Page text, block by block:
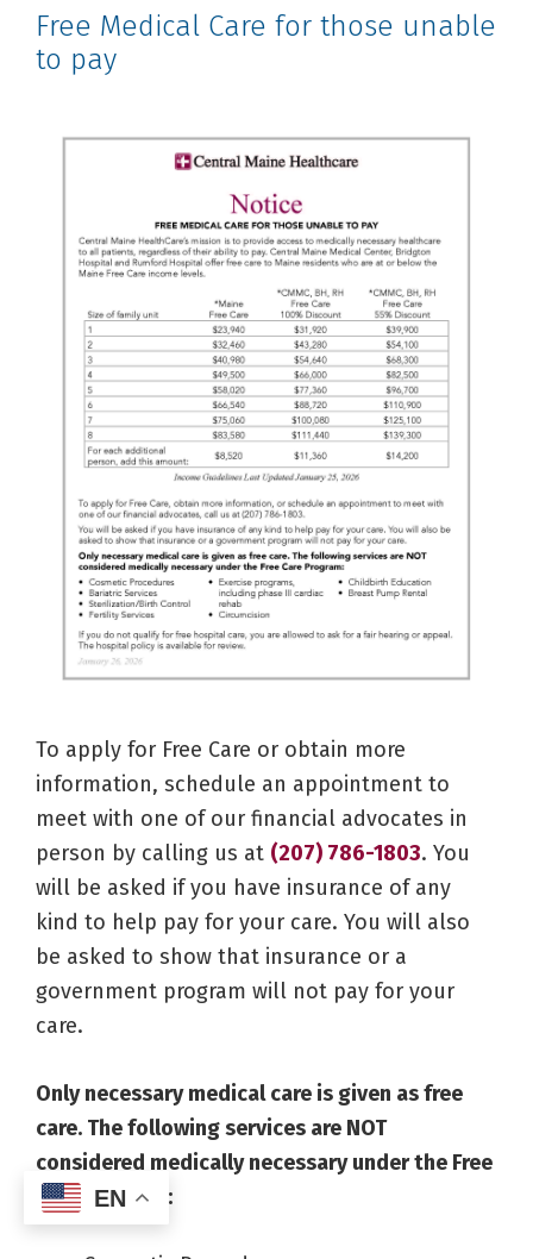
Free Medical Care for those unable
to pay
To apply for Free Care or obtain more
information, schedule an appointment to
meet with one of our financial advocates in
person by calling us at (207) 786-1803. You
will be asked if you have insurance of any
kind to help pay for your care. You will also
be asked to show that insurance or a
government program will not pay for your
care.
Only necessary medical care is given as free
care. The following services are NOT
considered medically necessary under the Free
Care Program:
EN